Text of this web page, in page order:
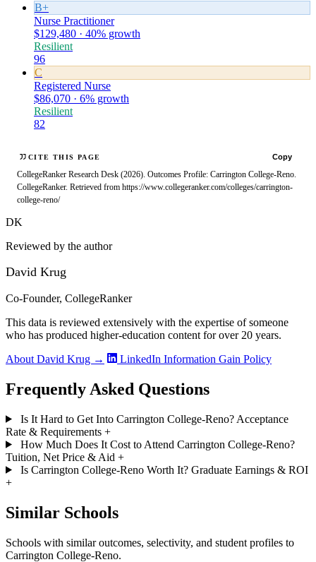
B+
Nurse Practitioner
$129,480 · 40% growth
Resilient
96
C
Registered Nurse
$86,070 · 6% growth
Resilient
82
CITE THIS PAGE Copy
CollegeRanker Research Desk (2026). Outcomes Profile: Carrington College-Reno.
CollegeRanker. Retrieved from https://www.collegeranker.com/colleges/carrington-
college-reno/
DK
Reviewed by the author
David Krug
Co-Founder, CollegeRanker
This data is reviewed extensively with the expertise of someone
who has produced higher-education content for over 20 years.
About David Krug →
LinkedIn Information Gain Policy
Frequently Asked Questions
Is It Hard to Get Into Carrington College-Reno? Acceptance
Rate & Requirements +
How Much Does It Cost to Attend Carrington College-Reno?
Tuition, Net Price & Aid +
Is Carrington College-Reno Worth It? Graduate Earnings & ROI
+
Similar Schools
Schools with similar outcomes, selectivity, and student profiles to
Carrington College-Reno.